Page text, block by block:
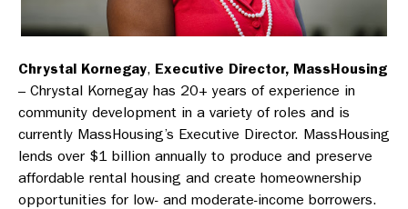
Chrystal Kornegay, Executive Director, MassHousing
– Chrystal Kornegay has 20+ years of experience in
community development in a variety of roles and is
currently MassHousing’s Executive Director. MassHousing
lends over $1 billion annually to produce and preserve
affordable rental housing and create homeownership
opportunities for low- and moderate-income borrowers.